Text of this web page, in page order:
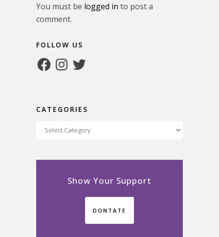
You must be logged in to post a
comment.
FOLLOW US
FacebookInstagram
Twitter
CATEGORIES
Categories
Show Your Support
DONTATE